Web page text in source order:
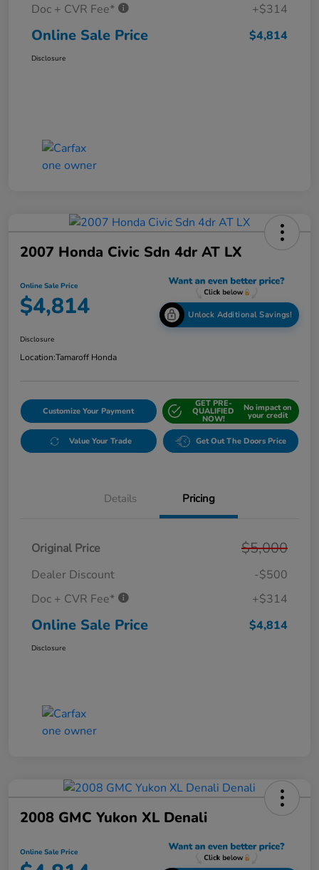
Doc + CVR Fee* +$314
Online Sale Price $4,814
Disclosure
2007 Honda Civic Sdn 4dr AT LX
Online Sale Price
$4,814 Unlock Additional Savings!
Disclosure
Location:Tamaroff Honda
Customize Your Payment
GET PRE-
QUALIFIED
NOW!
No impact on
your credit
Value Your Trade Get Out The Doors Price
Details Pricing
Original Price $5,000
Dealer Discount
-$500
Doc + CVR Fee*
+$314
Online Sale Price $4,814
Disclosure
2008 GMC Yukon XL Denali
Online Sale Price